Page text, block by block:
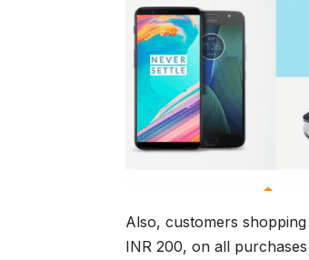
Also, customers
INR 200, on all